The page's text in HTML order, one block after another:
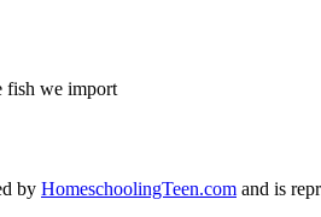
fish we import
by HomeschoolingTeen.com and is